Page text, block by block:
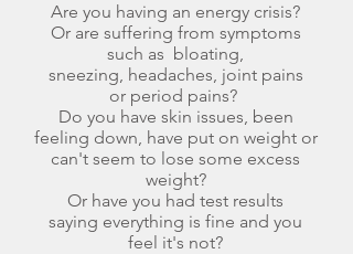
Are you having an energy crisis?
Or are suffering from symptoms
such as bloating,
sneezing, headaches, joint pains
or period pains?
Do you have skin issues, been
feeling down, have put on weight or
can't seem to lose some excess
weight?
Or have you had test results
saying everything is fine and you
feel it's not?